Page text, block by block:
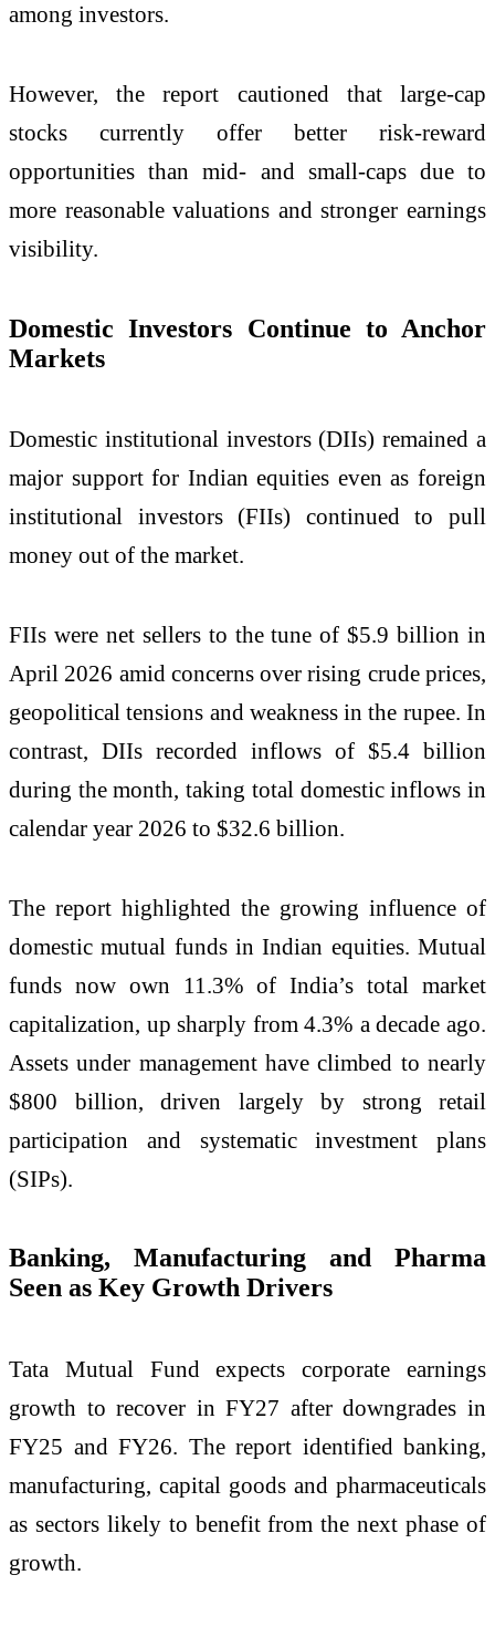
among investors.
However, the report cautioned that large-cap
stocks currently offer better risk-reward
opportunities than mid- and small-caps due to
more reasonable valuations and stronger earnings
visibility.
Domestic Investors Continue to Anchor
Markets
Domestic institutional investors (DIIs) remained a
major support for Indian equities even as foreign
institutional investors (FIIs) continued to pull
money out of the market.
FIIs were net sellers to the tune of $5.9 billion in
April 2026 amid concerns over rising crude prices,
geopolitical tensions and weakness in the rupee. In
contrast, DIIs recorded inflows of $5.4 billion
during the month, taking total domestic inflows in
calendar year 2026 to $32.6 billion.
The report highlighted the growing influence of
domestic mutual funds in Indian equities. Mutual
funds now own 11.3% of India’s total market
capitalization, up sharply from 4.3% a decade ago.
Assets under management have climbed to nearly
$800 billion, driven largely by strong retail
participation and systematic investment plans
(SIPs).
Banking, Manufacturing and Pharma
Seen as Key Growth Drivers
Tata Mutual Fund expects corporate earnings
growth to recover in FY27 after downgrades in
FY25 and FY26. The report identified banking,
manufacturing, capital goods and pharmaceuticals
as sectors likely to benefit from the next phase of
growth.